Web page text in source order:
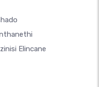
Elincane